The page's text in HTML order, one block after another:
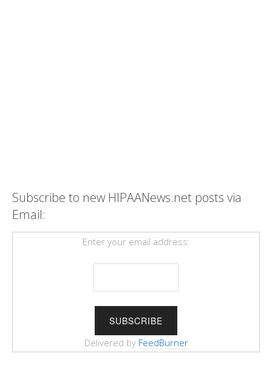
Subscribe to new HIPAANews.net posts via
Email:
Enter your email address:
Delivered by FeedBurner